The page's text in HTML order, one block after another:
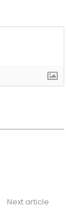
Next article